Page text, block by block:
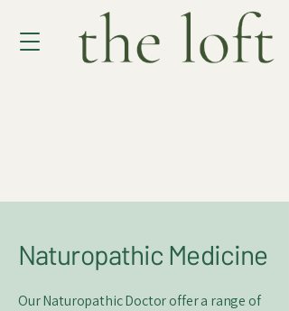
Naturopathic Medicine
Our Naturopathic Doctor offer a range of